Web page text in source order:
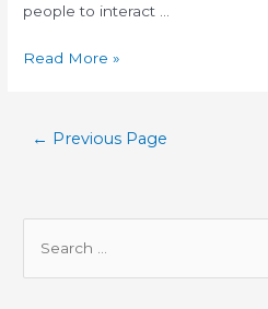
people to interact …
Read More »
← Previous Page